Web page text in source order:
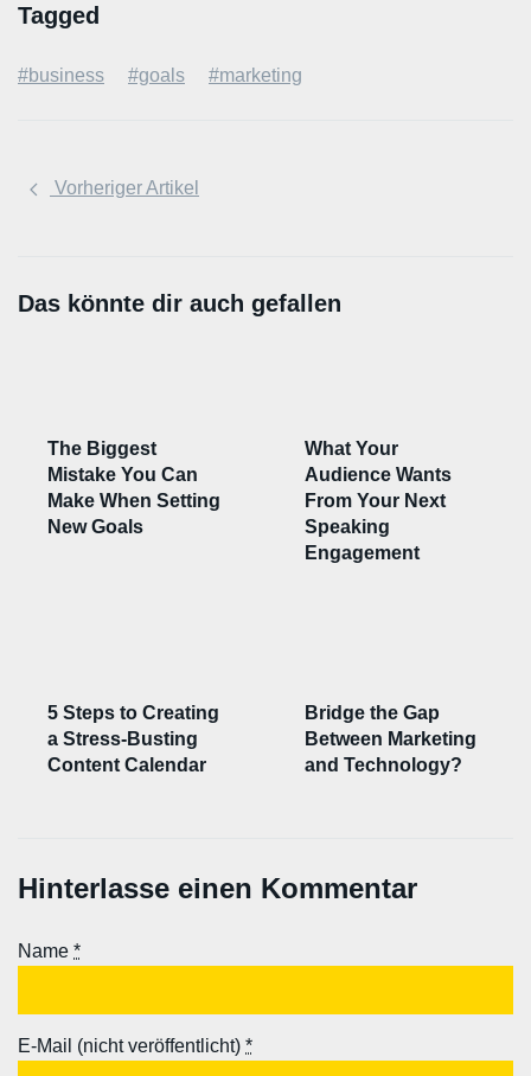
Tagged
#business #goals #marketing
Vorheriger Artikel
Das könnte dir auch gefallen
The Biggest
Mistake You Can
Make When Setting
New Goals
What Your
Audience Wants
From Your Next
Speaking
Engagement
5 Steps to Creating
a Stress-Busting
Content Calendar
Bridge the Gap
Between Marketing
and Technology?
Hinterlasse einen Kommentar
Name *
E-Mail (nicht veröffentlicht) *